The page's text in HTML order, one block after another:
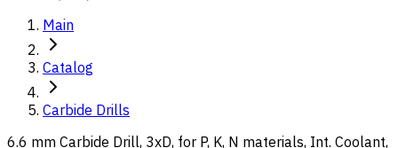
Main
Catalog
Carbide Drills
6.6 mm Carbide Drill, 3xD, for P, K, N materials, Int. Coolant,